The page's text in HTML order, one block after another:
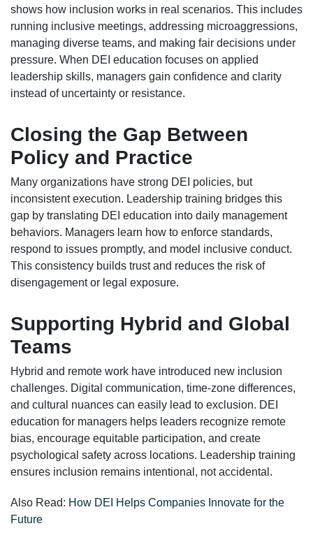
shows how inclusion works in real scenarios. This includes
running inclusive meetings, addressing microaggressions,
managing diverse teams, and making fair decisions under
pressure. When DEI education focuses on applied
leadership skills, managers gain confidence and clarity
instead of uncertainty or resistance.
Closing the Gap Between
Policy and Practice
Many organizations have strong DEI policies, but
inconsistent execution. Leadership training bridges this
gap by translating DEI education into daily management
behaviors. Managers learn how to enforce standards,
respond to issues promptly, and model inclusive conduct.
This consistency builds trust and reduces the risk of
disengagement or legal exposure.
Supporting Hybrid and Global
Teams
Hybrid and remote work have introduced new inclusion
challenges. Digital communication, time-zone differences,
and cultural nuances can easily lead to exclusion. DEI
education for managers helps leaders recognize remote
bias, encourage equitable participation, and create
psychological safety across locations. Leadership training
ensures inclusion remains intentional, not accidental.
Also Read: How DEI Helps Companies Innovate for the
Future